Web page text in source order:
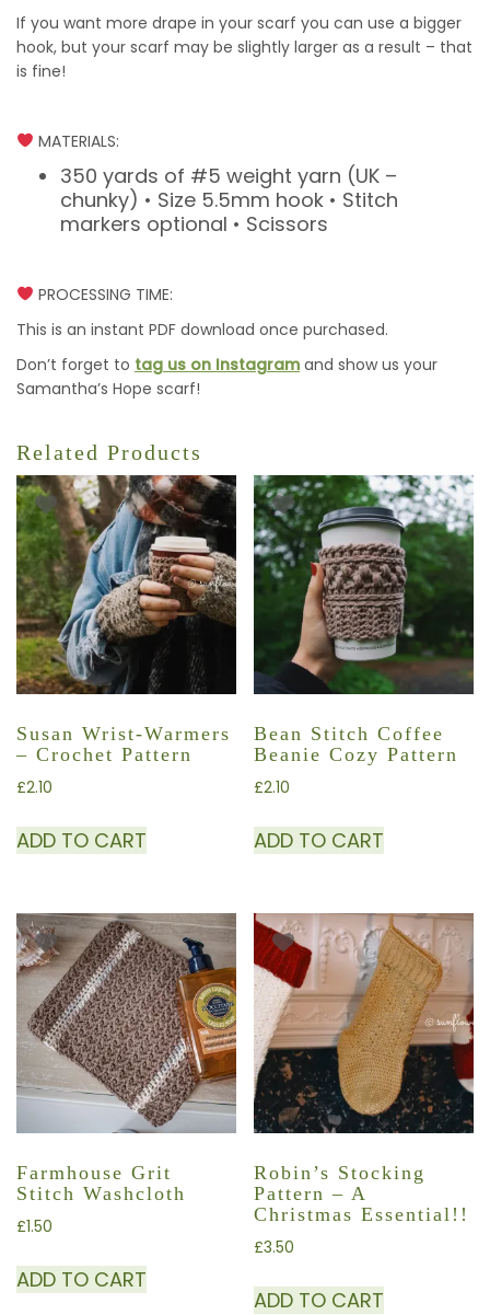
If you want more drape in your scarf you can use a bigger
hook, but your scarf may be slightly larger as a result – that
is fine!
MATERIALS:
350 yards of #5 weight yarn (UK –
chunky) • Size 5.5mm hook • Stitch
markers optional • Scissors
PROCESSING TIME:
This is an instant PDF download once purchased.
Don’t forget to tag us on Instagram and show us your
Samantha’s Hope scarf!
Related Products
Susan Wrist-Warmers
– Crochet Pattern
£2.10
ADD TO CART
Bean Stitch Coffee
Beanie Cozy Pattern
£2.10
ADD TO CART
Farmhouse Grit
Stitch Washcloth
£1.50
ADD TO CART
Robin’s Stocking
Pattern – A
Christmas Essential!!
£3.50
ADD TO CART